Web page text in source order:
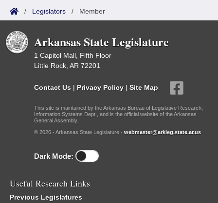
/ Legislators / Member
Arkansas State Legislature
1 Capitol Mall, Fifth Floor
Little Rock, AR 72201
Contact Us | Privacy Policy | Site Map
This site is maintained by the Arkansas Bureau of Legislative Research,
Information Systems Dept., and is the official website of the Arkansas
General Assembly.
© 2026 - Arkansas State Legislature - webmaster@arkleg.state.ar.us
Dark Mode:
Useful Research Links
Previous Legislatures